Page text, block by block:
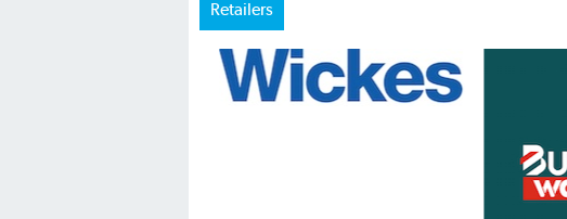
Retailers